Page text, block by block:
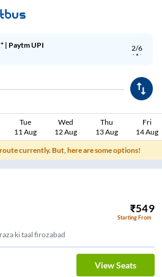
2/6
| Paytm UPI
Tue
11 Aug
Wed
12 Aug
Thu
13 Aug
Fri
14 Aug
currently. But, here are some options!
₹549
Starting From
ki taal firozabad
View Seats